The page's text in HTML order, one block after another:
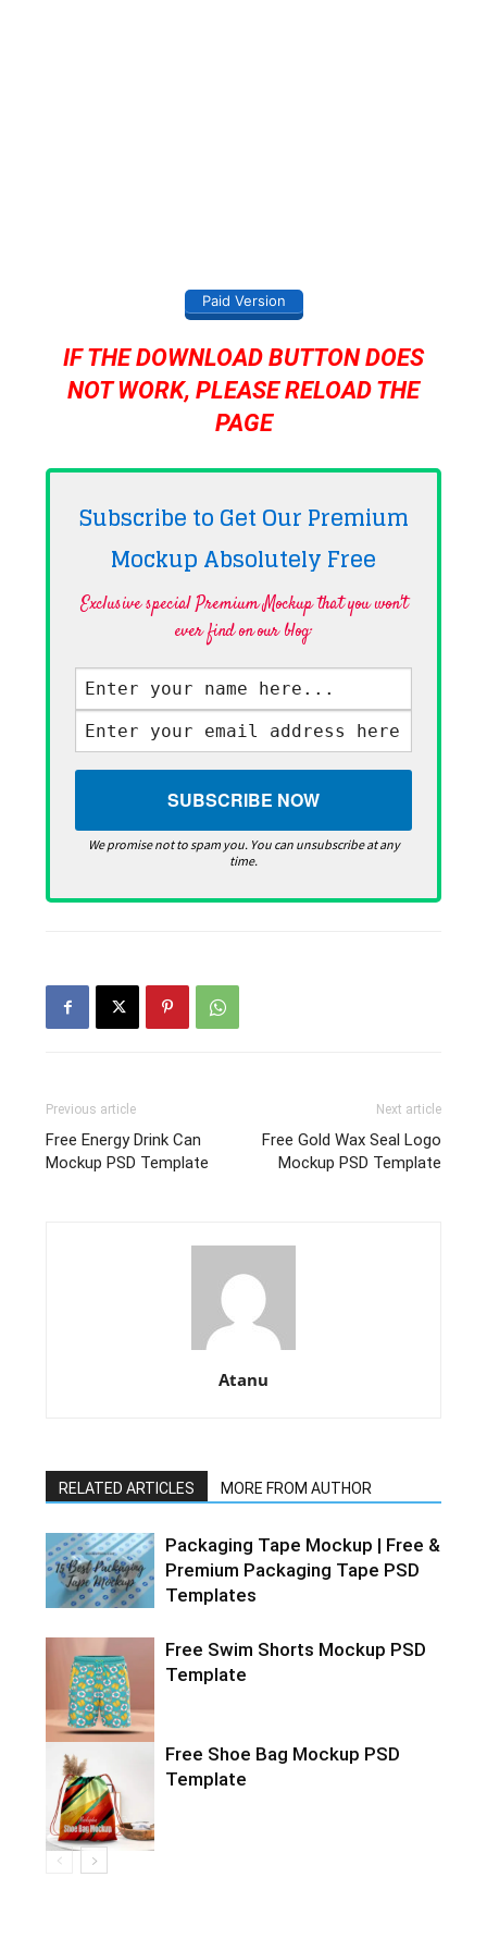
Paid Version
IF THE DOWNLOAD BUTTON DOES
NOT WORK, PLEASE RELOAD THE
PAGE
Subscribe to Get Our Premium
Mockup AbsolutelyFree
Exclusive special Premium Mockup that you won't
ever find on our blog·
We promise not to spam you. You can unsubscribe at any
time.
Previous article
Free Energy Drink Can
Mockup PSD Template
Next article
Free Gold Wax Seal Logo
Mockup PSD Template
Atanu
RELATED ARTICLES MORE FROM AUTHOR
Packaging Tape Mockup | Free &
Premium Packaging Tape PSD
Templates
Free Swim Shorts Mockup PSD
Template
Free Shoe Bag Mockup PSD
Template